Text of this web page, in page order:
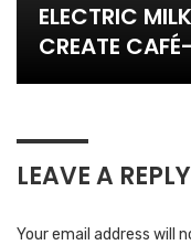
ELECTRIC
CREATE
LEAVE A REPLY
Your email address will